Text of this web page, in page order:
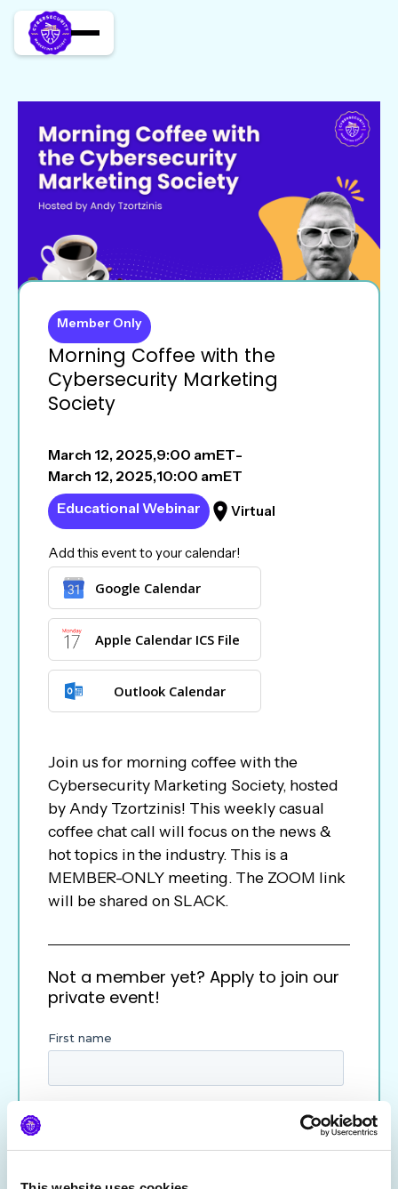
Morning Coffee with the
Cybersecurity Marketing
Society
Member Only
March 12, 2025,9:00 amET-
March 12, 2025,10:00 amET
Educational Webinar
Virtual
Add this event to your calendar!
Google Calendar
Apple Calendar ICS File
Outlook Calendar
Join us for morning coffee with the
Cybersecurity Marketing Society, hosted
by Andy Tzortzinis! This weekly casual
coffee chat call will focus on the news &
hot topics in the industry. This is a
MEMBER-ONLY meeting. The ZOOM link
will be shared on SLACK.
Not a member yet? Apply to join our
private event!